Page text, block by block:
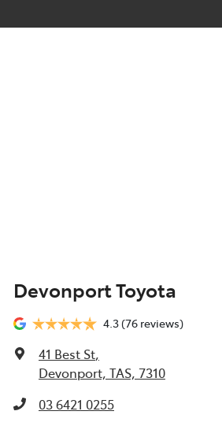
Devonport Toyota
4.3(76 reviews)
41 Best St,
Devonport, TAS, 7310
03 6421 0255